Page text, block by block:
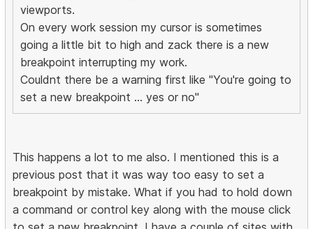
viewports.
On every work session my cursor is sometimes
going a little bit to high and zack there is a new
breakpoint interrupting my work.
Couldnt there be a warning first like "You're going to
set a new breakpoint ... yes or no"
This happens a lot to me also. I mentioned this is a
previous post that it was way too easy to set a
breakpoint by mistake. What if you had to hold down
a command or control key along with the mouse click